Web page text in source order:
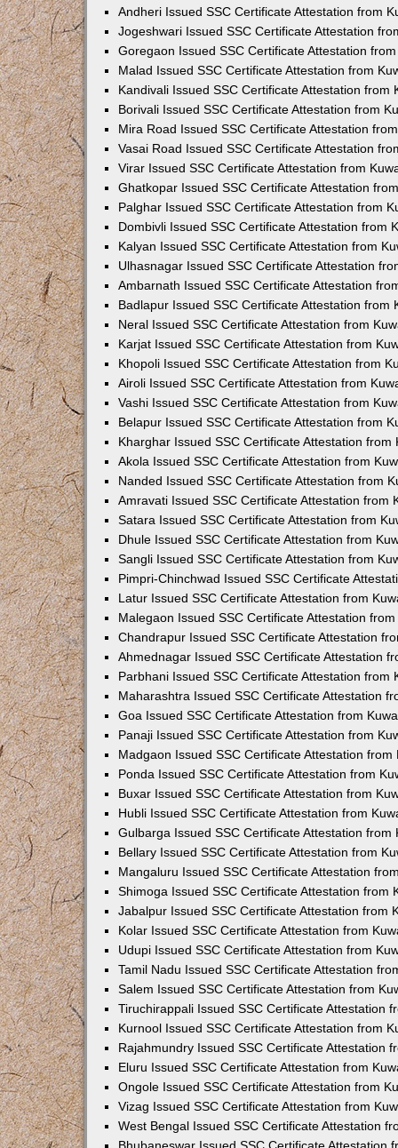
Andheri Issued SSC Certificate Attestation from
Jogeshwari Issued SSC Certificate Attestation
Goregaon Issued SSC Certificate Attestation
Malad Issued SSC Certificate Attestation from
Kandivali Issued SSC Certificate Attestation from
Borivali Issued SSC Certificate Attestation from
Mira Road Issued SSC Certificate Attestation
Vasai Road Issued SSC Certificate Attestation
Virar Issued SSC Certificate Attestation from
Ghatkopar Issued SSC Certificate Attestation
Palghar Issued SSC Certificate Attestation from
Dombivli Issued SSC Certificate Attestation from
Kalyan Issued SSC Certificate Attestation from
Ulhasnagar Issued SSC Certificate Attestation
Ambarnath Issued SSC Certificate Attestation
Badlapur Issued SSC Certificate Attestation from
Neral Issued SSC Certificate Attestation from
Karjat Issued SSC Certificate Attestation from
Khopoli Issued SSC Certificate Attestation from
Airoli Issued SSC Certificate Attestation from
Vashi Issued SSC Certificate Attestation from
Belapur Issued SSC Certificate Attestation from
Kharghar Issued SSC Certificate Attestation from
Akola Issued SSC Certificate Attestation from
Nanded Issued SSC Certificate Attestation from
Amravati Issued SSC Certificate Attestation from
Satara Issued SSC Certificate Attestation from
Dhule Issued SSC Certificate Attestation from
Sangli Issued SSC Certificate Attestation from
Pimpri-Chinchwad Issued SSC Certificate
Latur Issued SSC Certificate Attestation from
Malegaon Issued SSC Certificate Attestation
Chandrapur Issued SSC Certificate Attestation
Ahmednagar Issued SSC Certificate Attestation
Parbhani Issued SSC Certificate Attestation from
Maharashtra Issued SSC Certificate Attestation
Goa Issued SSC Certificate Attestation from
Panaji Issued SSC Certificate Attestation from
Madgaon Issued SSC Certificate Attestation from
Ponda Issued SSC Certificate Attestation from
Buxar Issued SSC Certificate Attestation from
Hubli Issued SSC Certificate Attestation from
Gulbarga Issued SSC Certificate Attestation from
Bellary Issued SSC Certificate Attestation from
Mangaluru Issued SSC Certificate Attestation
Shimoga Issued SSC Certificate Attestation from
Jabalpur Issued SSC Certificate Attestation from
Kolar Issued SSC Certificate Attestation from
Udupi Issued SSC Certificate Attestation from
Tamil Nadu Issued SSC Certificate Attestation
Salem Issued SSC Certificate Attestation from
Tiruchirappali Issued SSC Certificate Attestation
Kurnool Issued SSC Certificate Attestation from
Rajahmundry Issued SSC Certificate Attestation
Eluru Issued SSC Certificate Attestation from
Ongole Issued SSC Certificate Attestation from
Vizag Issued SSC Certificate Attestation from
West Bengal Issued SSC Certificate Attestation